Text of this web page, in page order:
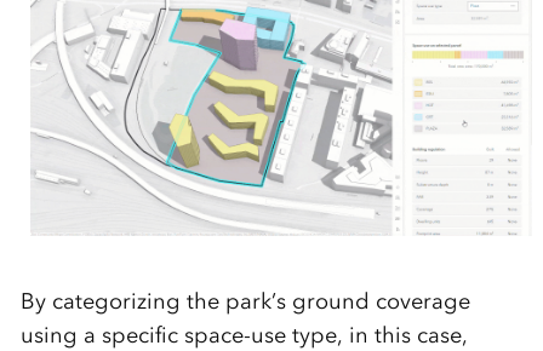
By categorizing the park’s ground coverage
using a specific space-use type, in this case,